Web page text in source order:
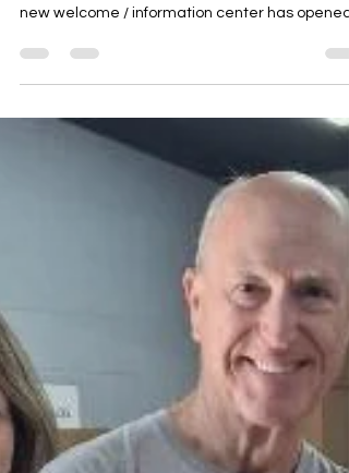
A Turning Point Welcome Center Opens To
new welcome / information center has opened